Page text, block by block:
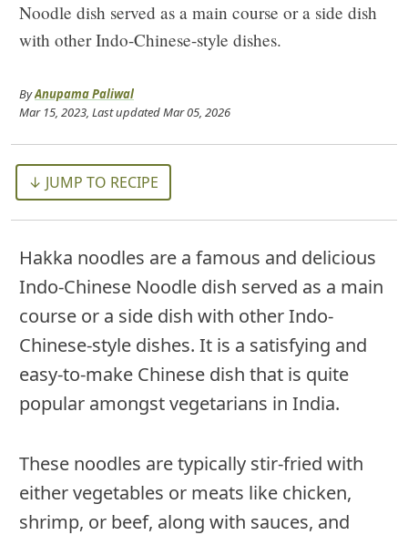
Noodle dish served as a main course or a side dish
with other Indo-Chinese-style dishes.
ByAnupama Paliwal
Mar 15, 2023, Last updatedMar 05, 2026
↓ JUMP TO RECIPE
Hakka noodles are a famous and delicious
Indo-Chinese Noodle dish served as a main
course or a side dish with other Indo-
Chinese-style dishes. It is a satisfying and
easy-to-make Chinese dish that is quite
popular amongst vegetarians in India.
These noodles are typically stir-fried with
either vegetables or meats like chicken,
shrimp, or beef, along with sauces, and